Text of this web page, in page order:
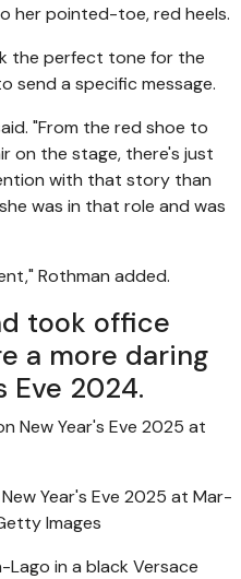
her pointed-toe, red heels.
the perfect tone for the
send a specific message.
"From the red shoe to
on the stage, there's just
with that story than
was in that role and was
Rothman added.
took office
a more daring
Eve 2024.
Year's Eve 2025 at Mar-
Images
in a black Versace